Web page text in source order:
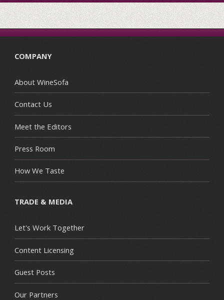
COMPANY
About WineSofa
Contact Us
Meet the Editors
Press Room
How We Taste
TRADE & MEDIA
Let's Work Together
Content Licensing
Guest Posts
Our Partners